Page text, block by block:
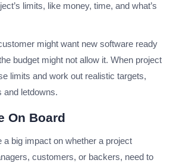
limits, like money, time, and what’s
might want new software ready
budget might not allow it. When project
limits and work out realistic targets,
and letdowns.
On Board
a big impact on whether a project
customers, or backers, need to